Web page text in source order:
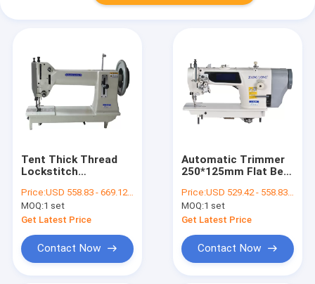
Tent Thick Thread
Lockstitch
Duty Sewing Machine
Price:USD 558.83 - 669.12 per set
MOQ:1 set
Get Latest Price
Contact Now
Automatic Trimmer
250*125mm Flat Bed
Football Making
Machine
Price:USD 529.42 - 558.83 per set
MOQ:1 set
Get Latest Price
Contact Now